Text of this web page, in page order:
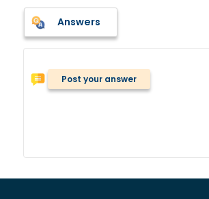
Answers
Post your answer